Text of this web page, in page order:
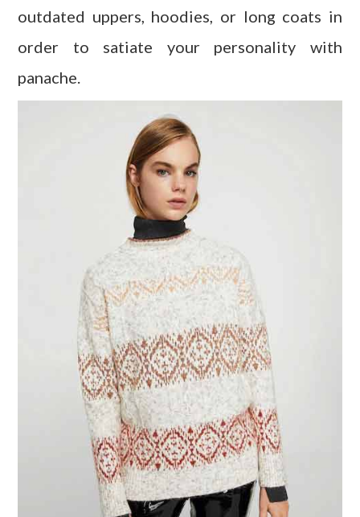
outdated uppers, hoodies, or long coats in
order to satiate your personality with
panache.